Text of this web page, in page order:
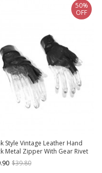
Style Vintage Leather Hand
Metal Zipper With Gear Rivet
Brown Distressed
Gloves
$39.80
50%
OFF